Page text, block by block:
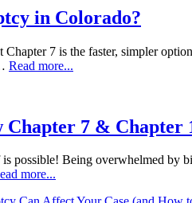
in Colorado?
7 is the faster, simpler
Read more...
7 &
Being overwhelmed by
more...